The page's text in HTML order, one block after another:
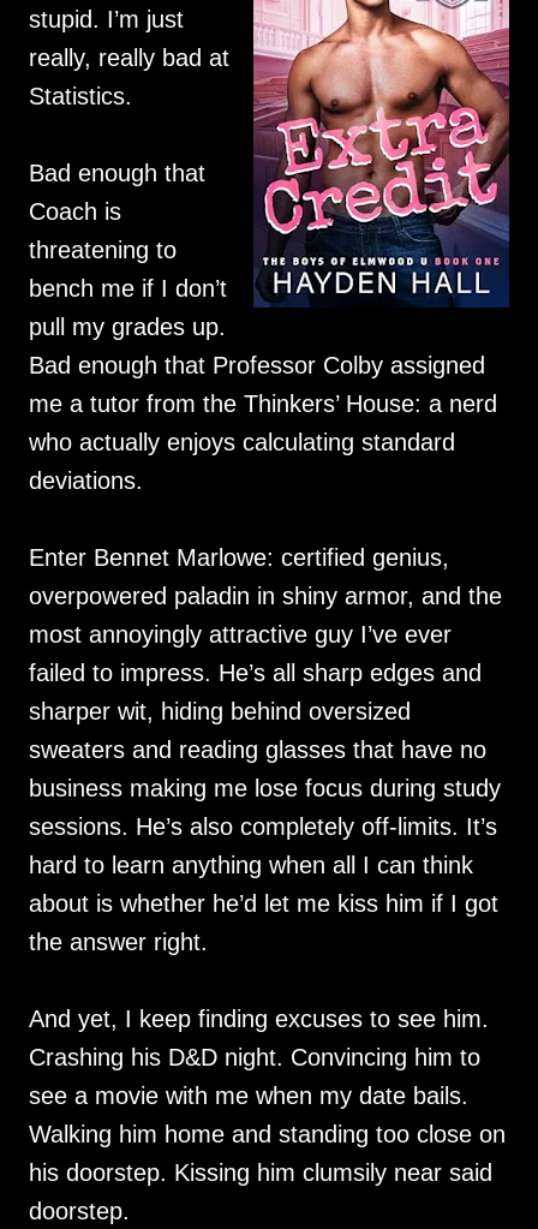
stupid. I’m just
really, really bad at
Statistics.
Bad enough that
Coach is
threatening to
bench me if I don’t
pull my grades up.
Bad enough that Professor Colby assigned
me a tutor from the Thinkers’ House: a nerd
who actually enjoys calculating standard
deviations.
Enter Bennet Marlowe: certified genius,
overpowered paladin in shiny armor, and the
most annoyingly attractive guy I’ve ever
failed to impress. He’s all sharp edges and
sharper wit, hiding behind oversized
sweaters and reading glasses that have no
business making me lose focus during study
sessions. He’s also completely off-limits. It’s
hard to learn anything when all I can think
about is whether he’d let me kiss him if I got
the answer right.
And yet, I keep finding excuses to see him.
Crashing his D&D night. Convincing him to
see a movie with me when my date bails.
Walking him home and standing too close on
his doorstep. Kissing him clumsily near said
doorstep.